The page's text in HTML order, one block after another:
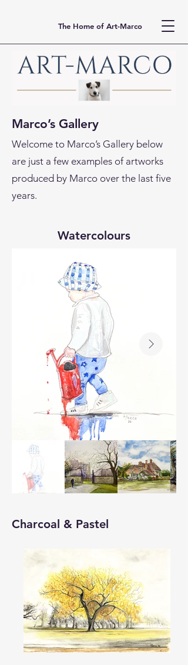
The Home of Art-Marco
Marco’s Gallery
Welcome to Marco’s Gallery below
are just a few examples of artworks
produced by Marco over the last five
years.
Watercolours
Charcoal & Pastel